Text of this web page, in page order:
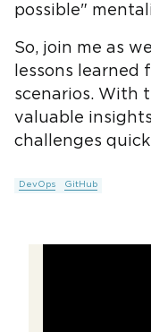
possible"
So, join me as
lessons learned
scenarios. With
valuable
challenges
DevOps GitHub